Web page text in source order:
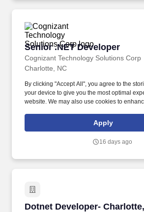
Senior .NET Developer
Cognizant Technology Solutions Corp
Senior .NET Developer
Charlotte, NC
By clicking "Accept All", you agree to the
your device to give you the most optimal
website. We may also use cookies to
Apply
16 days ago
Dotnet Developer-
Dotnet Developer-